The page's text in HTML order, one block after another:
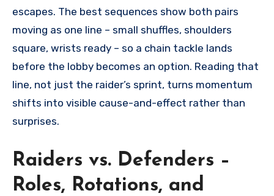
escapes. The best sequences show both pairs
moving as one line – small shuffles, shoulders
square, wrists ready – so a chain tackle lands
before the lobby becomes an option. Reading that
line, not just the raider’s sprint, turns momentum
shifts into visible cause-and-effect rather than
surprises.
Raiders vs. Defenders –
Roles, Rotations, and